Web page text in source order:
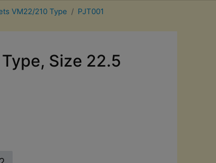
VM22/210 Type PJT001
Size 22.5